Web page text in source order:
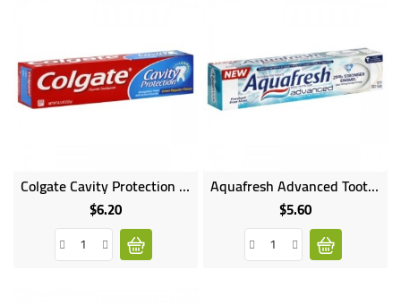
Colgate Cavity Protection Fluoride Toothpaste Regular Flavor
$6.20Price
OnlineAquafresh Advanced Toothpaste
$5.60Price